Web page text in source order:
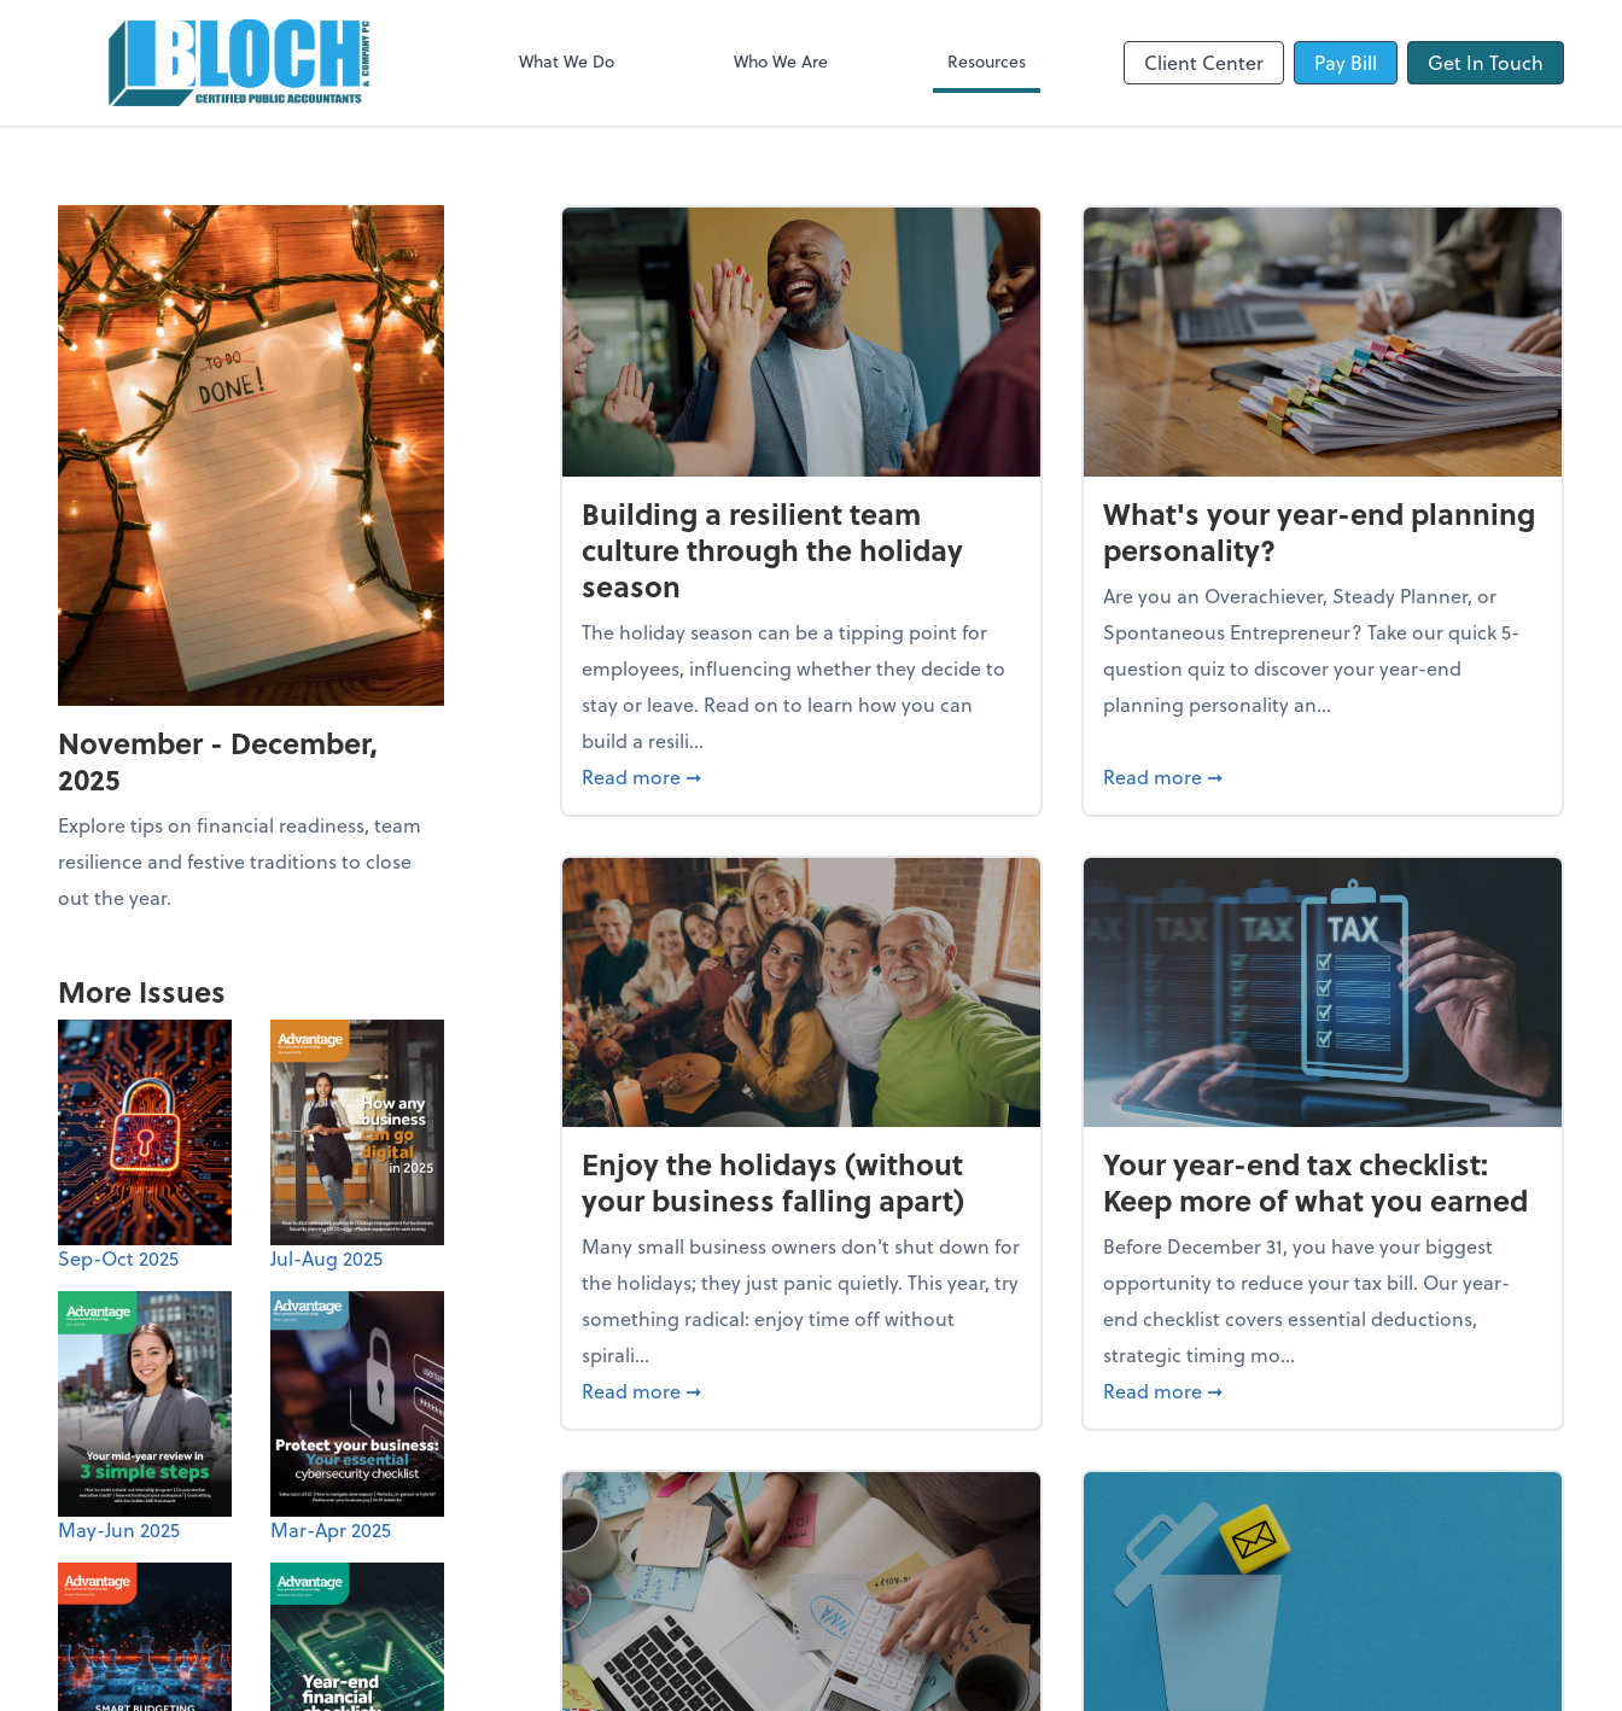
What We Do Who We Are Resources Client Center Pay Bill Get In Touch
conduct business with us.
November - December,
2025
Explore tips on financial readiness, team
resilience and festive traditions to close
out the year.
More Issues
Sep-Oct 2025 Jul-Aug 2025
May-Jun 2025 Mar-Apr 2025
Building a resilient team
culture through the holiday
season
The holiday season can be a tipping point for
employees, influencing whether they decide to
stay or leave. Read on to learn how you can
build a resili...
Read more about Building a resilient team culture through the holiday season
➞
What's your year-end planning
personality?
Are you an Overachiever, Steady Planner, or
Spontaneous Entrepreneur? Take our quick 5-
question quiz to discover your year-end
planning personality an...
Read more about What's your year-end planning
➞
Enjoy the holidays (without
your business falling apart)
Many small business owners don't shut down for
the holidays; they just panic quietly. This year, try
something radical: enjoy time off without
spirali...
Read more about Enjoy the holidays (without your business falling apart)
➞
Your year-end tax checklist:
Keep more of what you earned
Before December 31, you have your biggest
opportunity to reduce your tax bill. Our year-
end checklist covers essential deductions,
strategic timing mo...
Read more about Your year-end tax checklist: Keep
➞